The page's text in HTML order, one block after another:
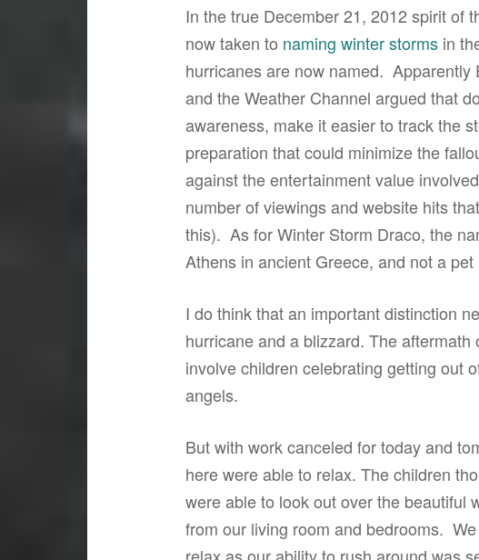
In the true December 21, 2012 spirit of
now taken to naming winter stormsin
hurricanes are now named.
and the Weather Channel argued that
awareness, make it easier to track the
preparation that could minimize the
against the entertainment value
number of viewings and website hits
this). As for Winter Storm Draco, the
Athens in ancient Greece, and not a
I do think that an important distinction
hurricane and a blizzard. The
involve children celebrating getting out
angels.
But with work canceled for today and
here were able to relax. The children
were able to look out over the beautiful
from our living room and bedrooms.